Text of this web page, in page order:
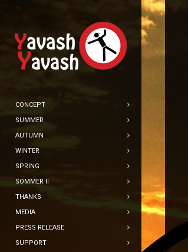
CONCEPT
SUMMER
AUTUMN
WINTER
SPRING
SOMMER II
THANKS
MEDIA
PRESS RELEASE
SUPPORT